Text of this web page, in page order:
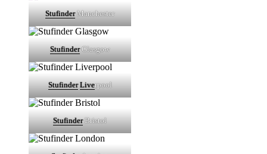
StufinderManchester
StufinderGlasgow
Stufinder Liverpool
StufinderBristol